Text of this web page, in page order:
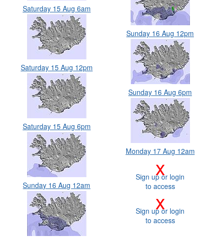
Saturday 15 Aug 6am
Saturday 15 Aug 12pm
Saturday 15 Aug 6pm
Sunday 16 Aug 12am
Sunday 16 Aug 12pm
Sunday 16 Aug 6pm
Monday 17 Aug 12am
x
Sign up or login
to access
x
Sign up or login
to access